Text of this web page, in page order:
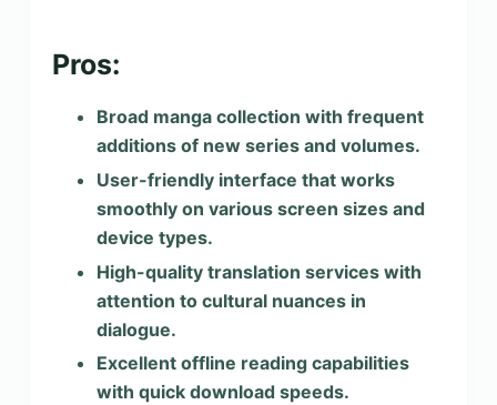
Pros:
Broad manga collection with frequent
additions of new series and volumes.
User-friendly interface that works
smoothly on various screen sizes and
device types.
High-quality translation services with
attention to cultural nuances in
dialogue.
Excellent offline reading capabilities
with quick download speeds.